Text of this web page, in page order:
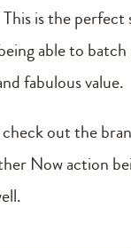
is the
able to
fabulous value.
out the
Now action